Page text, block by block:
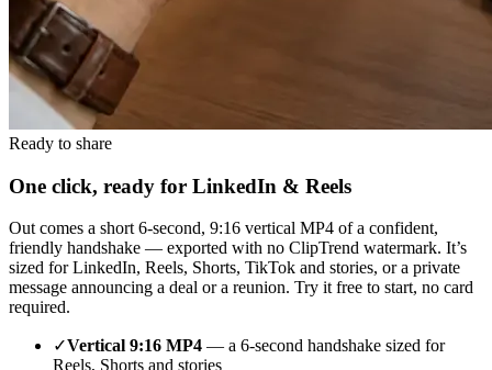
Ready to share
One click, ready for LinkedIn & Reels
Out comes a short 6-second, 9:16 vertical MP4 of a confident,
friendly handshake — exported with no ClipTrend watermark. It’s
sized for LinkedIn, Reels, Shorts, TikTok and stories, or a private
message announcing a deal or a reunion. Try it free to start, no card
required.
✓Vertical 9:16 MP4 — a 6-second handshake sized for
Reels, Shorts and stories